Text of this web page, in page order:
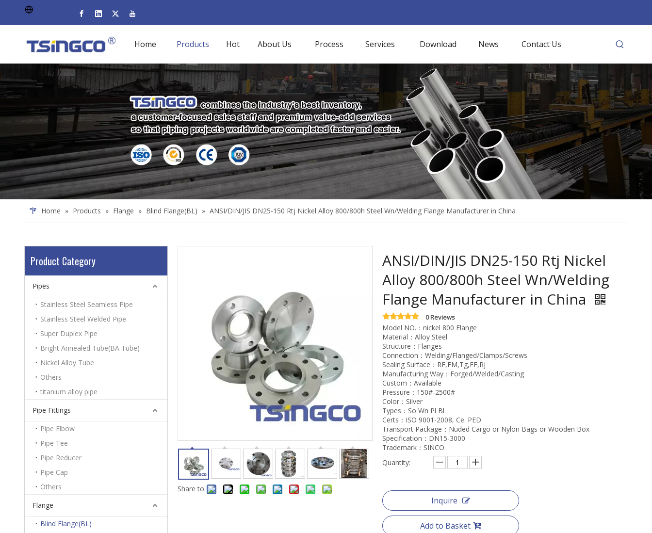
Home Products Hot About Us Process Services Download News Contact Us
Home » Products » Flange » Blind Flange(BL) » ANSI/DIN/JIS DN25-150 Rtj Nickel Alloy 800/800h Steel Wn/Welding Flange Manufacturer in China
Product Category
Pipes
Stainless Steel Seamless Pipe
Stainless Steel Welded Pipe
Super Duplex Pipe
Bright Annealed Tube(BA Tube)
Nickel Alloy Tube
Others
titanium alloy pipe
Pipe Fittings
Pipe Elbow
Pipe Tee
Pipe Reducer
Pipe Cap
Others
Flange
Blind Flange(BL)
Share to:
ANSI/DIN/JIS DN25-150 Rtj Nickel
Alloy 800/800h Steel Wn/Welding
Flange Manufacturer in China
0 Reviews
Model NO.：nickel 800 Flange
Material：Alloy Steel
Structure：Flanges
Connection：Welding/Flanged/Clamps/Screws
Sealing Surface：RF,FM,Tg,FF,Rj
Manufacturing Way：Forged/Welded/Casting
Custom：Available
Pressure：150#-2500#
Color：Silver
Types：So Wn Pl Bl
Certs：ISO 9001-2008, Ce. PED
Transport Package：Nuded Cargo or Nylon Bags or Wooden Box
Specification：DN15-3000
Trademark：SINCO
Quantity:
Inquire
Add to Basket